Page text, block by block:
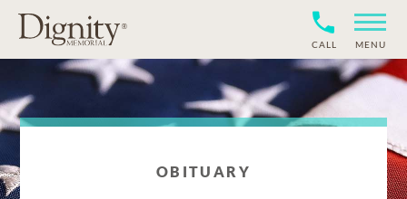
CALL MENU
OBITUARY